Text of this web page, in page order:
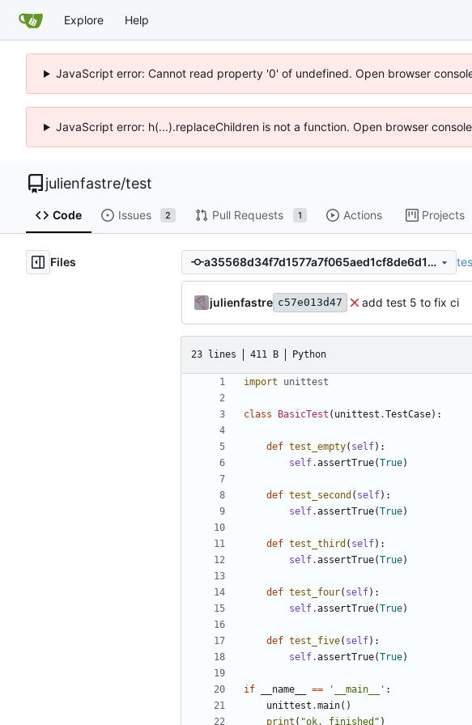
Explore Help
JavaScript error: Cannot read property '0' of undefined. Open browser
JavaScript error: h(...).replaceChildren is not a function. Open browser
julienfastre/test
Code Issues 2 Pull Requests 1 Actions Projects
Files a35568d34f7d1577a7f065aed1cf8de6d1fd02c9
julienfastre c57e013d47 add test 5 to fix ci
23 lines 411 B Python
import unittest
class BasicTest ( unittest .TestCase):
def test_empty( self):
self.assertTrue(True)
def test_second ( self):
self.assertTrue(True)
def test_third ( self):
self.assertTrue(True)
def test_four( self):
self.assertTrue(True)
def test_five( self):
self.assertTrue(True)
if __name__ == '__main__' :
unittest .main()
print ( "ok, finished" )